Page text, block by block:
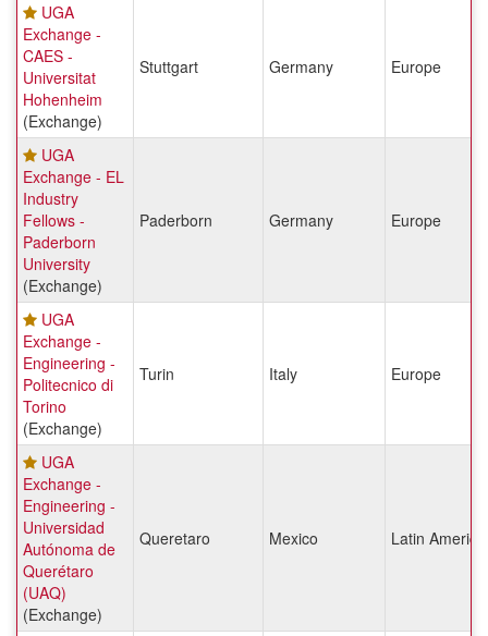
UGA
Exchange -
CAES -
Universitat
Hohenheim
(Exchange)
Stuttgart Germany Europe
UGA
Exchange - EL
Industry
Fellows -
Paderborn
University
(Exchange)
Paderborn Germany Europe
UGA
Exchange -
Engineering -
Politecnico di
Torino
(Exchange)
Turin Italy Europe
UGA
Exchange -
Engineering -
Universidad
Autónoma de
Querétaro
(UAQ)
(Exchange)
Queretaro Mexico Latin